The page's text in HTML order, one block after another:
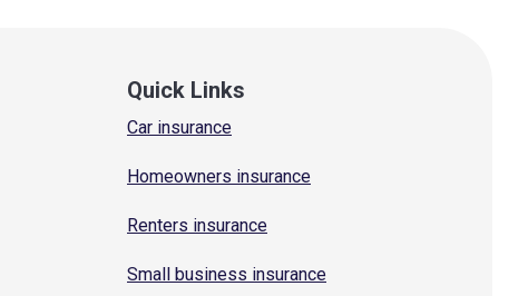
Quick Links
Car insurance
Homeowners insurance
Renters insurance
Small business insurance